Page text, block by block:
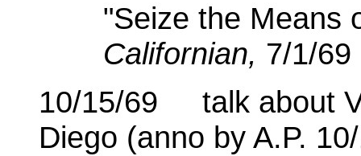
"Seize the Means
Californian, 7/1/69
10/15/69 talk about
Diego (anno by A.P.